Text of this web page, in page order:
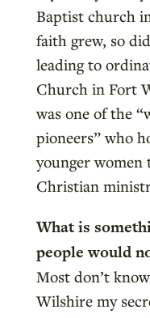
Baptist church
faith grew, so
leading to
Church in Fort
was one of the
pioneers” who
younger women
Christian
What is
people would
Most don’t
Wilshire my